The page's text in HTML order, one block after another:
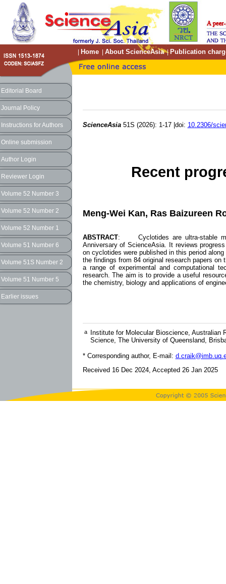
Home About ScienceAsia| Publication
Editorial Board
Journal Policy
Instructions for Authors
Online submission
Author Login
Reviewer Login
Volume 52 Number 3
Volume 52 Number 2
Volume 52 Number 1
Volume 51 Number 6
Volume 51S Number 2
Volume 51 Number 5
Earlier issues
ScienceAsia51S (2026): 1-17 |doi: 10.2306/
Recent
Meng-Wei Kan, Ras Baizureen
ABSTRACT: Cyclotides are ultra-stable
Anniversary of ScienceAsia. It reviews
on cyclotides were published in this period
the findings from 84 original research papers
a range of experimental and computational
research. The aim is to provide a useful
the chemistry, biology and applications of
a
Institute for Molecular Bioscience, Australian
Science, The University of Queensland,
* Corresponding author, E-mail:
Received 16 Dec 2024, Accepted 26 Jan 2025